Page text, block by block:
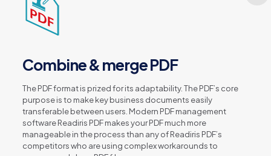
Combine & merge PDF
The PDF format is prized for its adaptability. The PDF’s core
purpose is to make key business documents easily
transferable between users. Modern PDF management
software Readiris PDF makes your PDF much more
manageable in the process than any of Readiris PDF’s
competitors who are using complex workarounds to